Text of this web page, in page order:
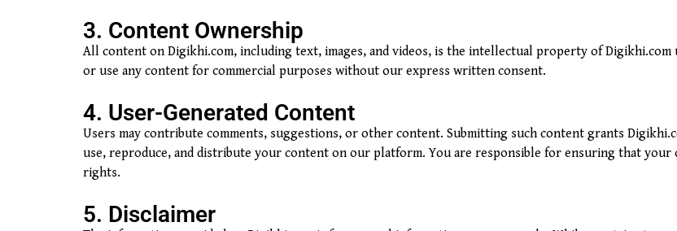
3. Content Ownership
All content on Digikhi.com, including text, images, and videos, is the intellectual property of
or use any content for commercial purposes without our express written consent.
4. User-Generated Content
Users may contribute comments, suggestions, or other content. Submitting such content grants
use, reproduce, and distribute your content on our platform. You are responsible for ensuring that
rights.
5. Disclaimer